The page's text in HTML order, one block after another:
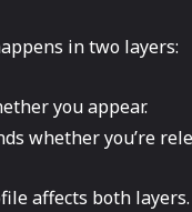
in two layers:
you appear.
whether you’re
affects both